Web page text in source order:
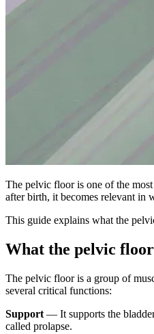
The pelvic floor is one of the
after birth, it becomes relevant in
This guide explains what the
What the pelvic
The pelvic floor is a group of
several critical functions:
Support — It supports the
called prolapse.